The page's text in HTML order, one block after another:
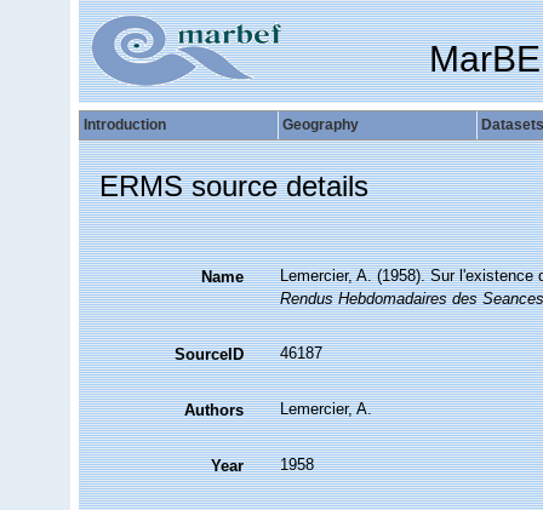
Introduction Geography Datasets
ERMS source details
Name
Lemercier, A. (1958). Sur l'existence
Rendus Hebdomadaires des
SourceID 46187
Authors Lemercier, A.
Year 1958